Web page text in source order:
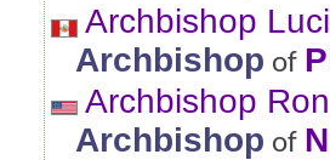
Archbishop
Archbishop of
Archbishop
Archbishop of